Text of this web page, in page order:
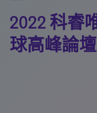
2022 科睿
球高峰論壇